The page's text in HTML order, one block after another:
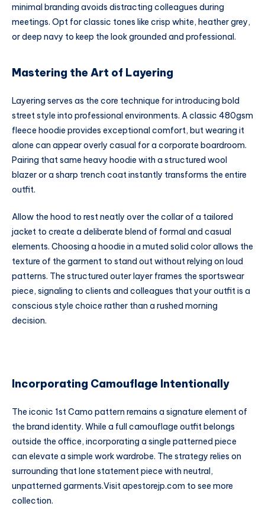
minimal branding avoids distracting colleagues during
meetings. Opt for classic tones like crisp white, heather grey,
or deep navy to keep the look grounded and professional.
Mastering the Art of Layering
Layering serves as the core technique for introducing bold
street style into professional environments. A classic 480gsm
fleece hoodie provides exceptional comfort, but wearing it
alone can appear overly casual for a corporate boardroom.
Pairing that same heavy hoodie with a structured wool
blazer or a sharp trench coat instantly transforms the entire
outfit.
Allow the hood to rest neatly over the collar of a tailored
jacket to create a deliberate blend of formal and casual
elements. Choosing a hoodie in a muted solid color allows the
texture of the garment to stand out without relying on loud
patterns. The structured outer layer frames the sportswear
piece, signaling to clients and colleagues that your outfit is a
conscious style choice rather than a rushed morning
decision.
Incorporating Camouflage Intentionally
The iconic 1st Camo pattern remains a signature element of
the brand identity. While a full camouflage outfit belongs
outside the office, incorporating a single patterned piece
can elevate a simple work wardrobe. The strategy relies on
surrounding that lone statement piece with neutral,
unpatterned garments.Visitapestorejp.com to see more
collection.